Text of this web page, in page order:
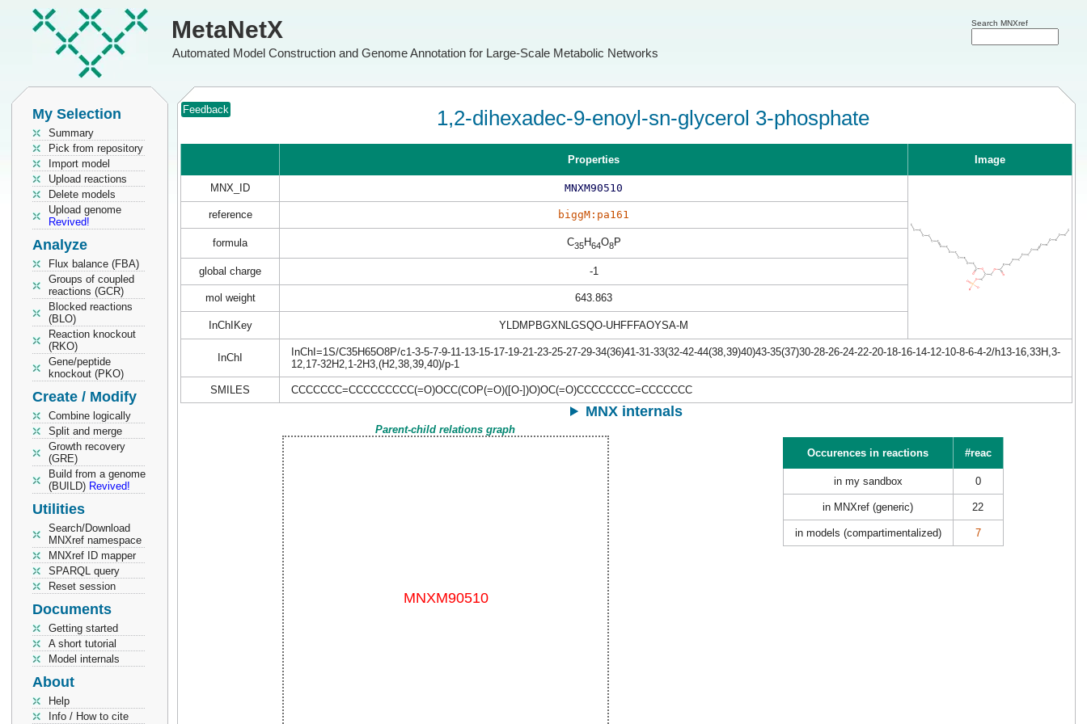
MetaNetX
Automated Model Construction and Genome Annotation for Large-Scale Metabolic Networks
Search MNXref
My Selection
Summary
Pick from repository
Import model
Upload reactions
Delete models
Upload genome
Revived!
Analyze
Flux balance (FBA)
Groups of coupled
reactions (GCR)
Blocked reactions
(BLO)
Reaction knockout
(RKO)
Gene/peptide
knockout (PKO)
Create / Modify
Combine logically
Split and merge
Growth recovery
(GRE)
Build from a genome
(BUILD) Revived!
Utilities
Search/Download
MNXref namespace
MNXref ID mapper
SPARQL query
Reset session
Documents
Getting started
A short tutorial
Model internals
About
Help
Info / How to cite
Feedback 1,2-dihexadec-9-enoyl-sn-glycerol 3-phosphate
Properties Image
MNX_ID MNXM90510
reference biggM:pa161
formula C35H64O8P
global charge -1
mol weight 643.863
InChIKey YLDMPBGXNLGSQO-UHFFFAOYSA-M
InChI
InChI=1S/C35H65O8P/c1-3-5-7-9-11-13-15-17-19-21-23-25-27-29-34(36)41-31-33(32-42-44(38,39)40)43-35(37)30-28-26-24-22-20-18-16-14-12-10-8-6-4-2/h13-16,33H,3-
12,17-32H2,1-2H3,(H2,38,39,40)/p-1
SMILES CCCCCCC=CCCCCCCCC(=O)OCC(COP(=O)([O-])O)OC(=O)CCCCCCCC=CCCCCCC
MNX internals
Parent-child relations graph
Occurences in reactions
#reac
in my sandbox 0
in MNXref (generic) 22
in models (compartimentalized) 7